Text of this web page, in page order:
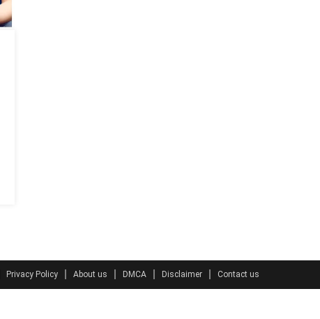
Privacy Policy About us DMCA Disclaimer Contact us